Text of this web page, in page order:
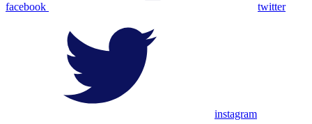
facebook twitter
instagram